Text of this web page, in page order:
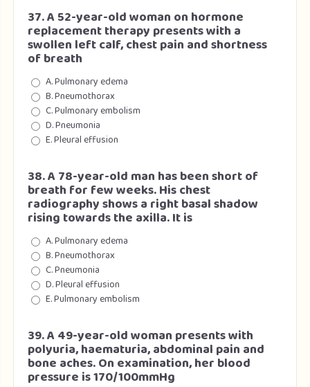
37. A 52-year-old woman on hormone
replacement therapy presents with a
swollen left calf, chest pain and shortness
of breath
A. Pulmonary edema
B. Pneumothorax
C. Pulmonary embolism
D. Pneumonia
E. Pleural effusion
38. A 78-year-old man has been short of
breath for few weeks. His chest
radiography shows a right basal shadow
rising towards the axilla. It is
A. Pulmonary edema
B. Pneumothorax
C. Pneumonia
D. Pleural effusion
E. Pulmonary embolism
39. A 49-year-old woman presents with
polyuria, haematuria, abdominal pain and
bone aches. On examination, her blood
pressure is 170/100mmHg